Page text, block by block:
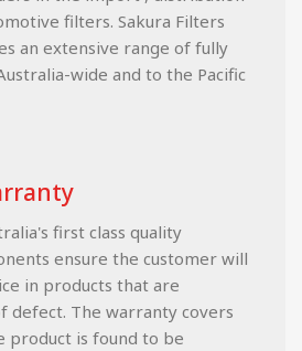
filters. Sakura Filters
an extensive range of fully
wide and to the Pacific
first class quality
ensure the customer will
in products that are
defect. The warranty covers
product is found to be